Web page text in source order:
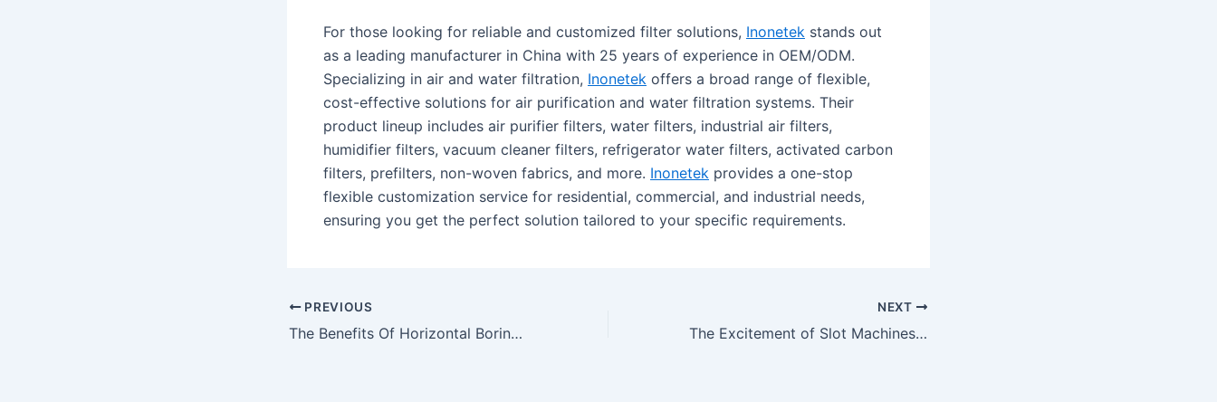
For those looking for reliable and customized filter solutions, Inonetek stands out
as a leading manufacturer in China with 25 years of experience in OEM/ODM.
Specializing in air and water filtration, Inonetek offers a broad range of flexible,
cost-effective solutions for air purification and water filtration systems. Their
product lineup includes air purifier filters, water filters, industrial air filters,
humidifier filters, vacuum cleaner filters, refrigerator water filters, activated carbon
filters, prefilters, non-woven fabrics, and more. Inonetek provides a one-stop
flexible customization service for residential, commercial, and industrial needs,
ensuring you get the perfect solution tailored to your specific requirements.
Post
navigation
PREVIOUS
The Benefits Of Horizontal Boring Mill
NEXT
The Excitement of Slot Machines A World of Spinning Reels